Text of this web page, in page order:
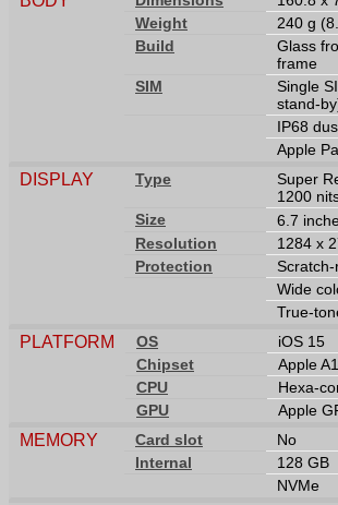
Weight
240 g
Build
Glass
frame
SIM
Single
stand-
IP68
Apple
DISPLAY Type
Super
1200
Size
6.7
Resolution
1284 x
Protection
Wide
True-
PLATFORM OS
iOS 15
Chipset
Apple
CPU
Hexa-
GPU
Apple
MEMORY Card slot
No
Internal
128 GB
NVMe